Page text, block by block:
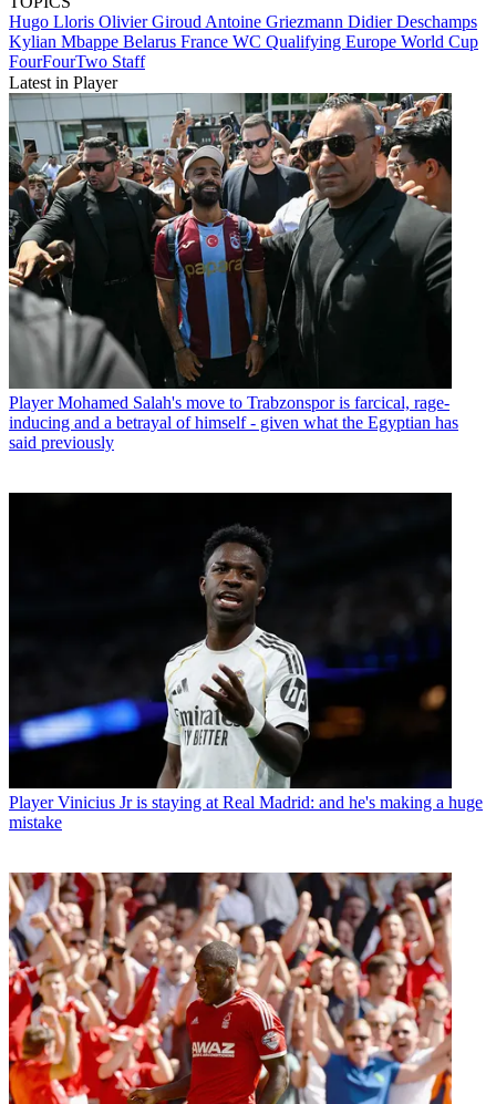
Hugo Lloris Olivier Giroud Antoine Griezmann Didier Deschamps
Kylian Mbappe Belarus France WC Qualifying Europe World Cup
FourFourTwo Staff
Latest in Player
Player Mohamed Salah's move to Trabzonspor is farcical, rage-
inducing and a betrayal of himself - given what the Egyptian has
said previously
Player Vinicius Jr is staying at Real Madrid: and he's making a huge
mistake